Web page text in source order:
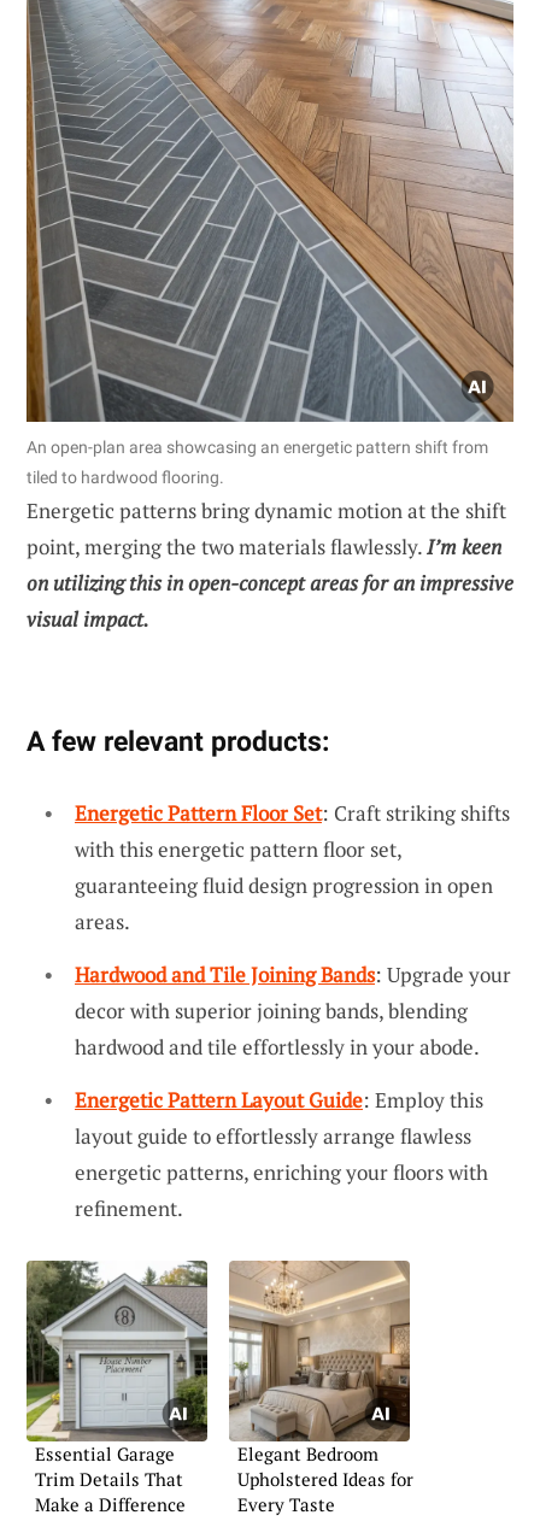
An open-plan area showcasing an energetic pattern shift from
tiled to hardwood flooring.
Energetic patterns bring dynamic motion at the shift
point, merging the two materials flawlessly.I’m keen
on utilizing this in open-concept areas for an impressive
visual impact.
A few relevant products:
Energetic Pattern Floor Set: Craft striking shifts
with this energetic pattern floor set,
guaranteeing fluid design progression in open
areas.
Hardwood and Tile Joining Bands: Upgrade your
decor with superior joining bands, blending
hardwood and tile effortlessly in your abode.
Energetic Pattern Layout Guide: Employ this
layout guide to effortlessly arrange flawless
energetic patterns, enriching your floors with
refinement.
Essential Garage
Trim Details That
Make a Difference
Elegant Bedroom
Upholstered Ideas for
Every Taste